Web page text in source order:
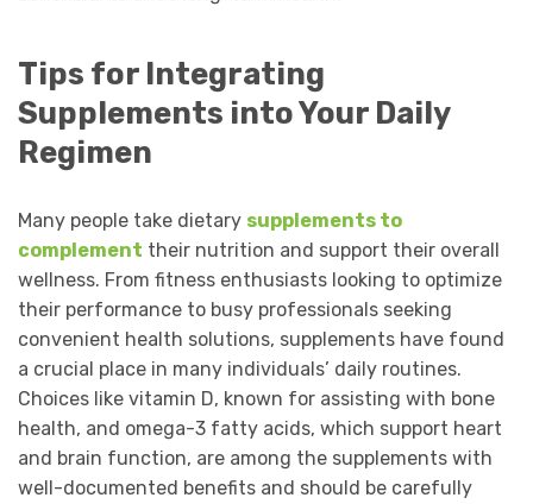
Tips for Integrating
Supplements into Your Daily
Regimen
Many people take dietary supplements to
complement their nutrition and support their overall
wellness. From fitness enthusiasts looking to optimize
their performance to busy professionals seeking
convenient health solutions, supplements have found
a crucial place in many individuals’ daily routines.
Choices like vitamin D, known for assisting with bone
health, and omega-3 fatty acids, which support heart
and brain function, are among the supplements with
well-documented benefits and should be carefully